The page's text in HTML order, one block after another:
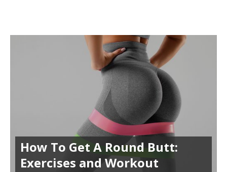
How To Get A Round Butt:
Exercises and Workout